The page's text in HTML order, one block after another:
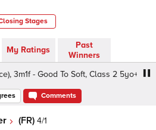
Stages
My Ratings
Past
Winners
- Good To Soft, Class 2 5yo+
Comments
(FR) 4/1